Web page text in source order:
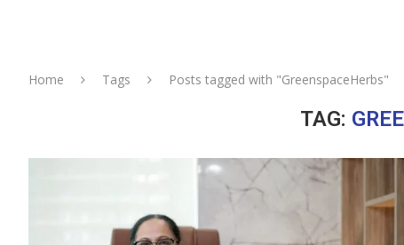
Home Tags Posts tagged with "GreenspaceHerbs"
TAG: